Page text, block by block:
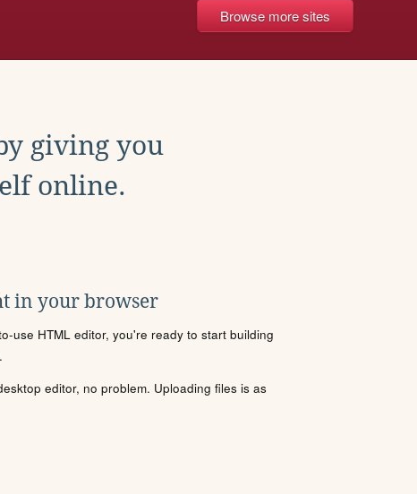
Browse more sites
giving you
online.
in your browser
use HTML editor, you're ready to start building
editor, no problem. Uploading files is as